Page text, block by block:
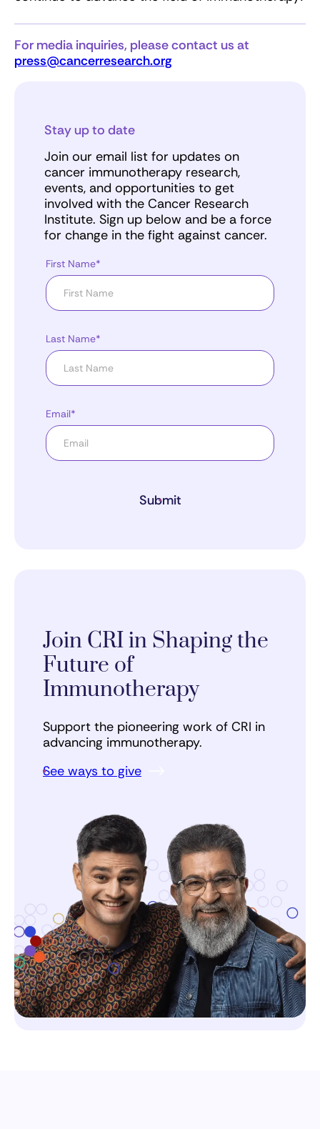
For media inquiries, please contact us at
press@cancerresearch.org
Stay up to date
Join our email list for updates on
cancer immunotherapy research,
events, and opportunities to get
involved with the Cancer Research
Institute. Sign up below and be a force
for change in the fight against cancer.
First Name*
Last Name*
Email*
Submit
Join CRI in Shaping the
Future of
Immunotherapy
Support the pioneering work of CRI in
advancing immunotherapy.
See ways to give